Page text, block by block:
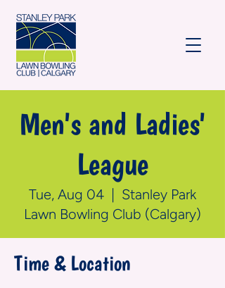
Men's and Ladies'
League
Tue, Aug 04
  |
Stanley Park
Lawn Bowling Club (Calgary)
Time & Location